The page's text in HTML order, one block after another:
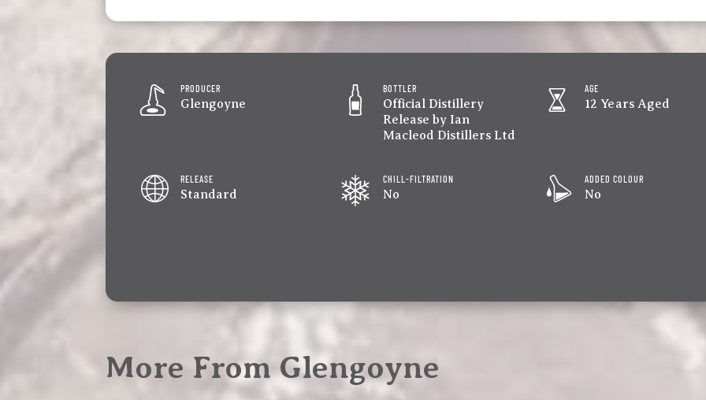
PRODUCER
Glengoyne
BOTTLER
Official Distillery
Release by Ian
Macleod Distillers Ltd
AGE
12 Years Aged
RELEASE
Standard
CHILL-FILTRATION
No
ADDED COLOUR
No
More From Glengoyne